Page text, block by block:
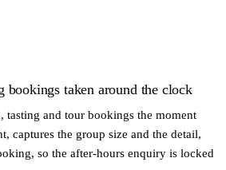
bookings taken around the clock
tasting and tour bookings the moment
captures the group size and the detail,
so the after-hours enquiry is locked